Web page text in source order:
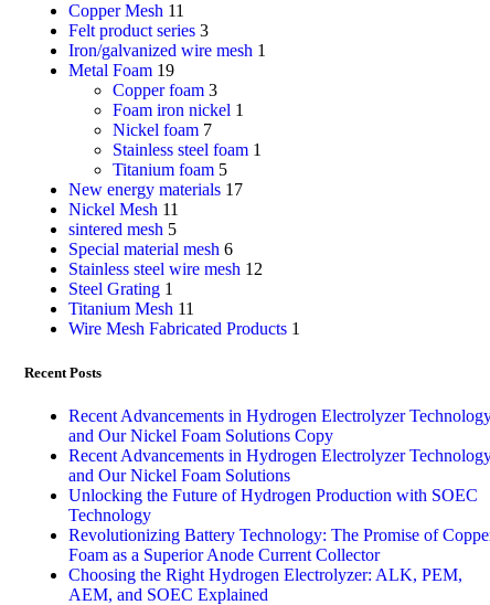
Copper Mesh 11
Felt product series 3
Iron/galvanized wire mesh 1
Metal Foam 19
Copper foam 3
Foam iron nickel 1
Nickel foam 7
Stainless steel foam 1
Titanium foam 5
New energy materials 17
Nickel Mesh 11
sintered mesh 5
Special material mesh 6
Stainless steel wire mesh 12
Steel Grating 1
Titanium Mesh 11
Wire Mesh Fabricated Products 1
Recent Posts
Recent Advancements in Hydrogen Electrolyzer
and Our Nickel Foam Solutions Copy
Recent Advancements in Hydrogen Electrolyzer
and Our Nickel Foam Solutions
Unlocking the Future of Hydrogen Production with SOEC
Technology
Revolutionizing Battery Technology: The Promise of
Foam as a Superior Anode Current Collector
Choosing the Right Hydrogen Electrolyzer: ALK, PEM,
AEM, and SOEC Explained